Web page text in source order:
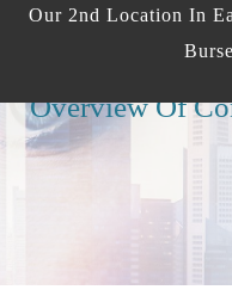
Our 2nd Location In
Overview Of